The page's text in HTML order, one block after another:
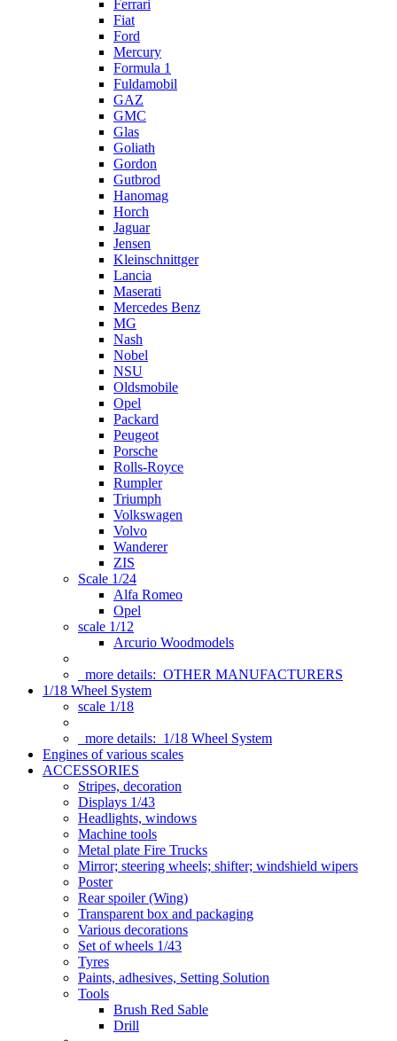
Ferrari
Fiat
Ford
Mercury
Formula 1
Fuldamobil
GAZ
GMC
Glas
Goliath
Gordon
Gutbrod
Hanomag
Horch
Jaguar
Jensen
Kleinschnittger
Lancia
Maserati
Mercedes Benz
MG
Nash
Nobel
NSU
Oldsmobile
Opel
Packard
Peugeot
Porsche
Rolls-Royce
Rumpler
Triumph
Volkswagen
Volvo
Wanderer
ZIS
Scale 1/24
Alfa Romeo
Opel
scale 1/12
Arcurio Woodmodels
more details: OTHER MANUFACTURERS
1/18 Wheel System
scale 1/18
more details: 1/18 Wheel System
Engines of various scales
ACCESSORIES
Stripes, decoration
Displays 1/43
Headlights, windows
Machine tools
Metal plate Fire Trucks
Mirror; steering wheels; shifter; windshield wipers
Poster
Rear spoiler (Wing)
Transparent box and packaging
Various decorations
Set of wheels 1/43
Tyres
Paints, adhesives, Setting Solution
Tools
Brush Red Sable
Drill